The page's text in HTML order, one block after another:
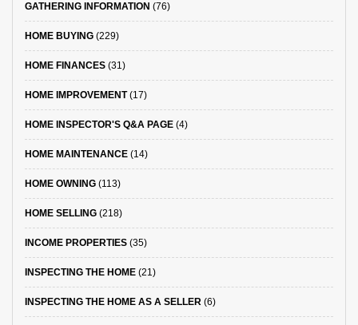
GATHERING INFORMATION (76)
HOME BUYING (229)
HOME FINANCES (31)
HOME IMPROVEMENT(17)
HOME INSPECTOR'S Q&A PAGE (4)
HOME MAINTENANCE (14)
HOME OWNING (113)
HOME SELLING (218)
INCOME PROPERTIES (35)
INSPECTING THE HOME (21)
INSPECTING THE HOME AS A SELLER (6)